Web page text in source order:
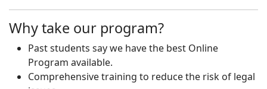
Why take our program?
Past students say we have the best Online
Program available.
Comprehensive training to reduce the risk of legal